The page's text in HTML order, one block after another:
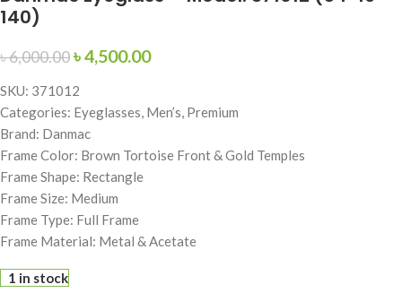
140)
৳6,000.00৳4,500.00
SKU: 371012
Categories: Eyeglasses, Men’s, Premium
Brand: Danmac
Frame Color: Brown Tortoise Front & Gold Temples
Frame Shape: Rectangle
Frame Size: Medium
Frame Type: Full Frame
Frame Material: Metal & Acetate
1 in stock